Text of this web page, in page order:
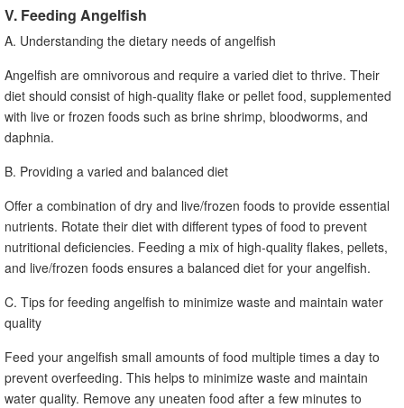
V. Feeding Angelfish
A. Understanding the dietary needs of angelfish
Angelfish are omnivorous and require a varied diet to thrive. Their
diet should consist of high-quality flake or pellet food, supplemented
with live or frozen foods such as brine shrimp, bloodworms, and
daphnia.
B. Providing a varied and balanced diet
Offer a combination of dry and live/frozen foods to provide essential
nutrients. Rotate their diet with different types of food to prevent
nutritional deficiencies. Feeding a mix of high-quality flakes, pellets,
and live/frozen foods ensures a balanced diet for your angelfish.
C. Tips for feeding angelfish to minimize waste and maintain water
quality
Feed your angelfish small amounts of food multiple times a day to
prevent overfeeding. This helps to minimize waste and maintain
water quality. Remove any uneaten food after a few minutes to